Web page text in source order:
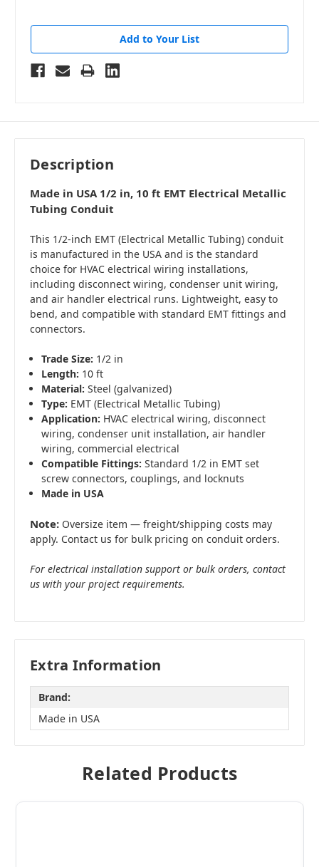
Add to Your List
Description
Made in USA 1/2 in, 10 ft EMT Electrical Metallic
Tubing Conduit
This 1/2-inch EMT (Electrical Metallic Tubing) conduit
is manufactured in the USA and is the standard
choice for HVAC electrical wiring installations,
including disconnect wiring, condenser unit wiring,
and air handler electrical runs. Lightweight, easy to
bend, and compatible with standard EMT fittings and
connectors.
Trade Size: 1/2 in
Length: 10 ft
Material: Steel (galvanized)
Type: EMT (Electrical Metallic Tubing)
Application: HVAC electrical wiring, disconnect
wiring, condenser unit installation, air handler
wiring, commercial electrical
Compatible Fittings: Standard 1/2 in EMT set
screw connectors, couplings, and locknuts
Made in USA
Note: Oversize item — freight/shipping costs may
apply. Contact us for bulk pricing on conduit orders.
For electrical installation support or bulk orders, contact
us with your project requirements.
Extra Information
Brand:
Made in USA
Related Products